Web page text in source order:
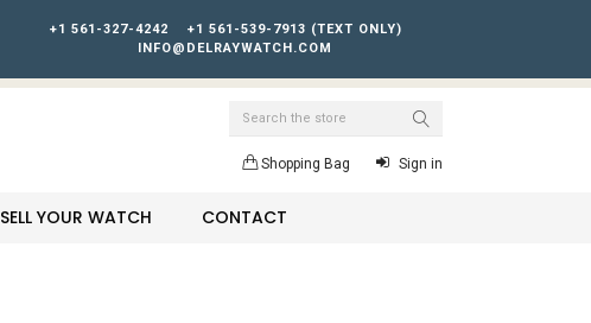
+1 561-327-4242
+1 561-539-7913 (TEXT ONLY)
INFO@DELRAYWATCH.COM
Search
Shopping Bag Sign in
SELL YOUR WATCH CONTACT